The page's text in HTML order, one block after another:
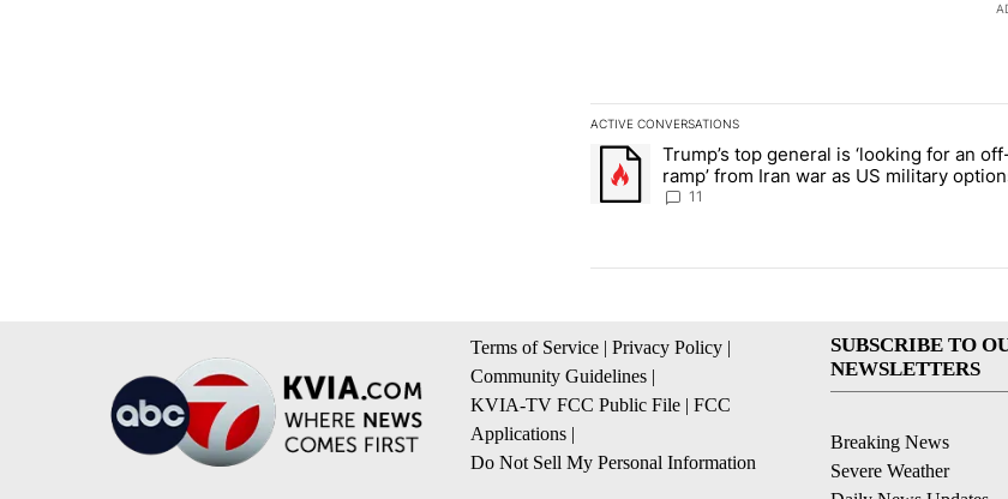
ACTIVE CONVERSATIONS
The following is a list of the most commented articles
A trending article titled "Trump’s top general is
Trump’s top general is ‘looking for an
ramp’ from Iran war as US military
remain limited, sources say
11
Terms of Service | Privacy Policy |
Community Guidelines |
KVIA-TV FCC Public File | FCC
Applications |
Do Not Sell My Personal Information
SUBSCRIBE TO
NEWSLETTERS
Breaking News
Severe Weather